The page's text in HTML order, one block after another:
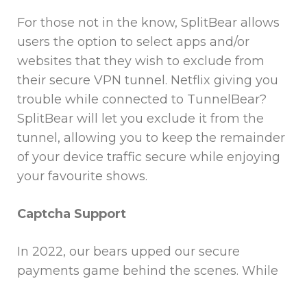
For those not in the know, SplitBear allows
users the option to select apps and/or
websites that they wish to exclude from
their secure VPN tunnel. Netflix giving you
trouble while connected to TunnelBear?
SplitBear will let you exclude it from the
tunnel, allowing you to keep the remainder
of your device traffic secure while enjoying
your favourite shows.
Captcha Support
In 2022, our bears upped our secure
payments game behind the scenes. While